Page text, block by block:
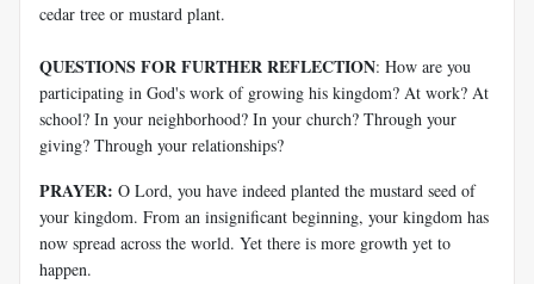
cedar tree or mustard plant.
QUESTIONS FOR FURTHER REFLECTION: How are you
participating in God's work of growing his kingdom? At work? At
school? In your neighborhood? In your church? Through your
giving? Through your relationships?
PRAYER: O Lord, you have indeed planted the mustard seed of
your kingdom. From an insignificant beginning, your kingdom has
now spread across the world. Yet there is more growth yet to
happen.